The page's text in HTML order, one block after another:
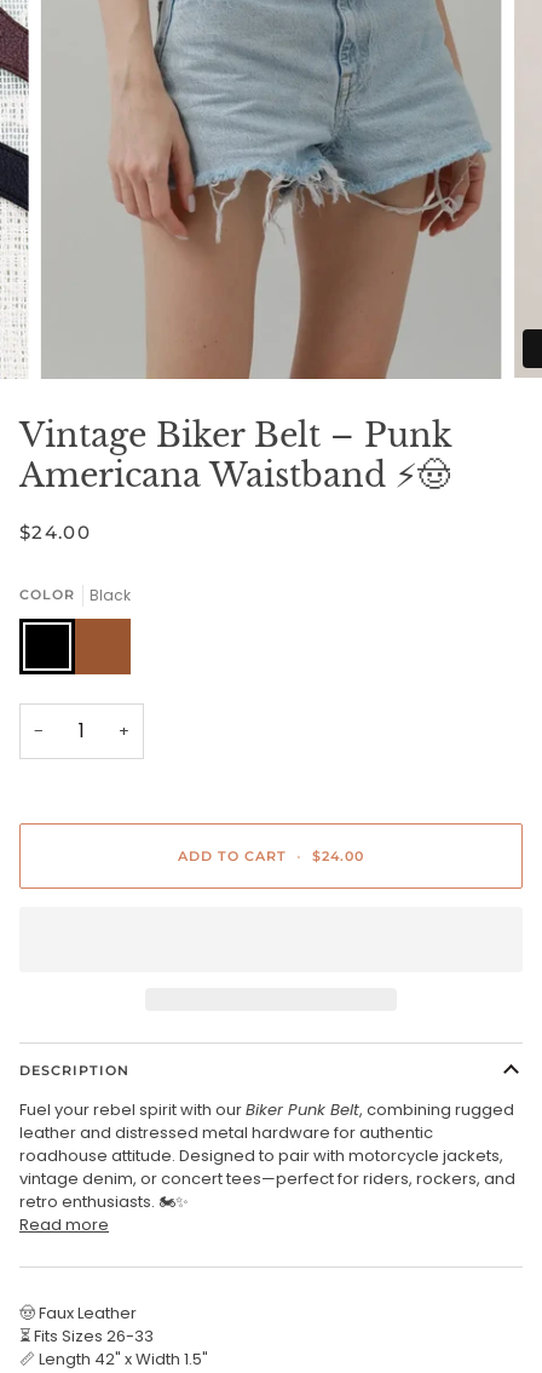
Vintage Biker Belt – Punk
Americana Waistband ⚡🤠
$24.00
COLOR Black
Black Brown
− +
ADD TO CART • $24.00
DESCRIPTION
Fuel your rebel spirit with ourBiker Punk Belt, combining rugged
leather and distressed metal hardware for authentic
roadhouse attitude. Designed to pair with motorcycle jackets,
vintage denim, or concert tees—perfect for riders, rockers, and
retro enthusiasts. 🏍️✨
Read more
🤠 Faux Leather
⏳ Fits Sizes 26-33
📏 Length 42" x Width 1.5"